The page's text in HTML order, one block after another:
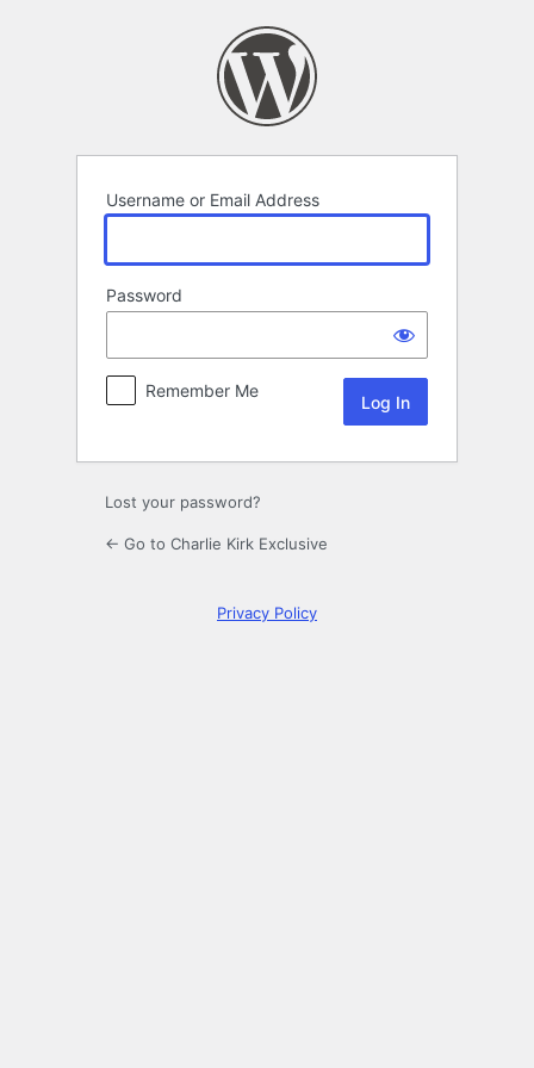
Username or Email Address
Password
Remember Me
Lost your password?
← Go to Charlie Kirk Exclusive
Privacy Policy